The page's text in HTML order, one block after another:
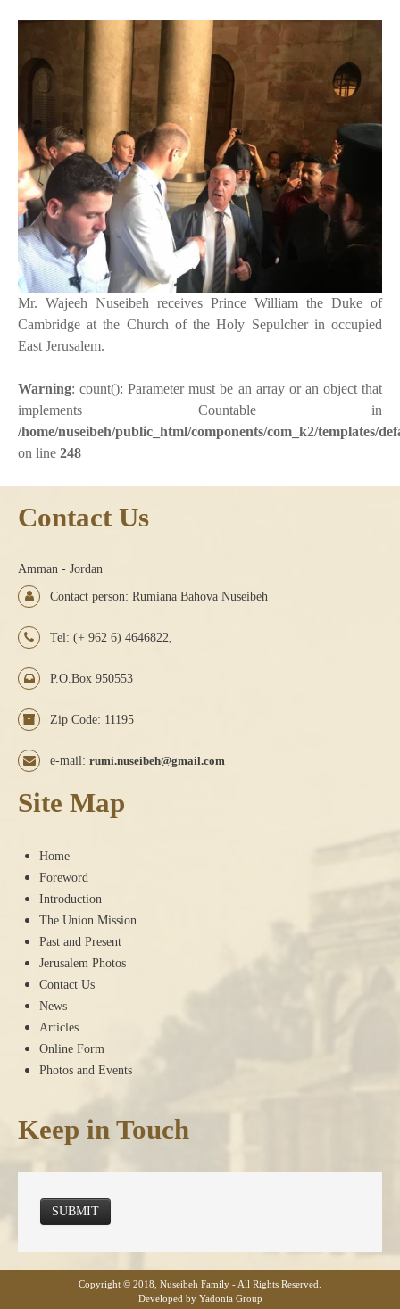
Mr. Wajeeh Nuseibeh receives Prince William the Duke of
Cambridge at the Church of the Holy Sepulcher in occupied
East Jerusalem.
Warning: count(): Parameter must be an array or an object that
implements Countable in
/home/nuseibeh/public_html/components/com_k2/templates/
on line 248
Contact Us
Amman - Jordan
Contact person: Rumiana Bahova Nuseibeh
Tel: (+ 962 6) 4646822,
P.O.Box 950553
Zip Code: 11195
e-mail: rumi.nuseibeh@gmail.com
Site Map
Home
Foreword
Introduction
The Union Mission
Past and Present
Jerusalem Photos
Contact Us
News
Articles
Online Form
Photos and Events
Keep in Touch
SUBMIT
Copyright © 2018, Nuseibeh Family - All Rights Reserved.
Developed by Yadonia Group